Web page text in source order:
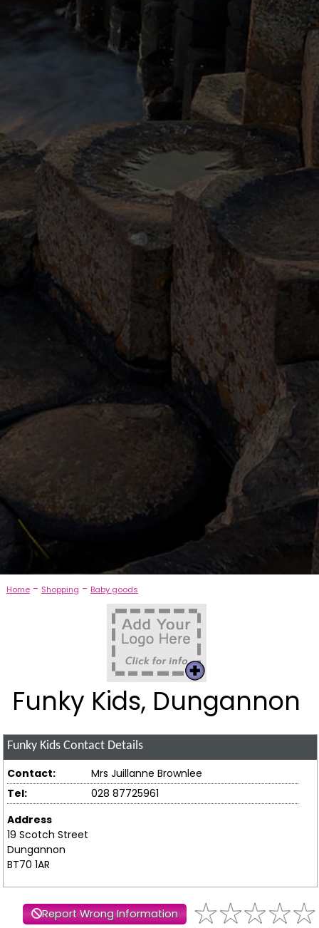
Home- Shopping - Baby goods
Funky Kids, Dungannon
Funky Kids Contact Details
Contact:
Mrs Juillanne Brownlee
Tel:
028 87725961
Address
19 Scotch Street
Dungannon
BT70 1AR
Report Wrong Information